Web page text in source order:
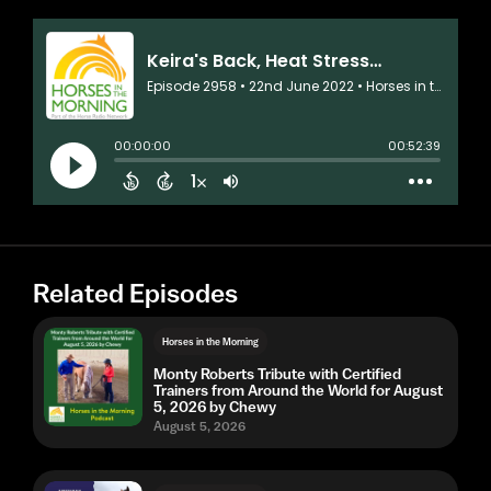
Related Episodes
Horses in the Morning
Monty Roberts Tribute with Certified
Trainers from Around the World for August
5, 2026 by Chewy
August 5, 2026